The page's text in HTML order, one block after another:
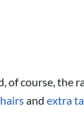
of course, the
and extra